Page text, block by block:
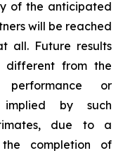
of the anticipated
will be reached
all. Future results
from the
or
implied by such
due to a
completion of